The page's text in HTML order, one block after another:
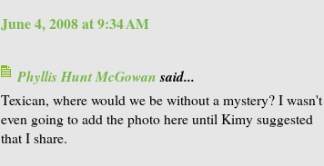
June 4, 2008 at 9:34 AM
Phyllis Hunt McGowansaid...
Texican, where would we be without a mystery? I wasn't
even going to add the photo here until Kimy suggested
that I share.